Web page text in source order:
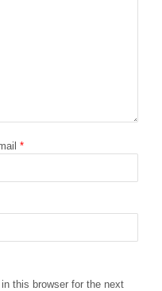
*
this browser for the next